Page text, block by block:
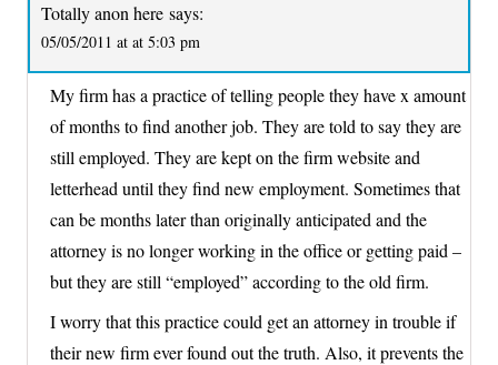
Totally anon here says:
05/05/2011 at at 5:03 pm
My firm has a practice of telling people they have x amount
of months to find another job. They are told to say they are
still employed. They are kept on the firm website and
letterhead until they find new employment. Sometimes that
can be months later than originally anticipated and the
attorney is no longer working in the office or getting paid –
but they are still “employed” according to the old firm.
I worry that this practice could get an attorney in trouble if
their new firm ever found out the truth. Also, it prevents the